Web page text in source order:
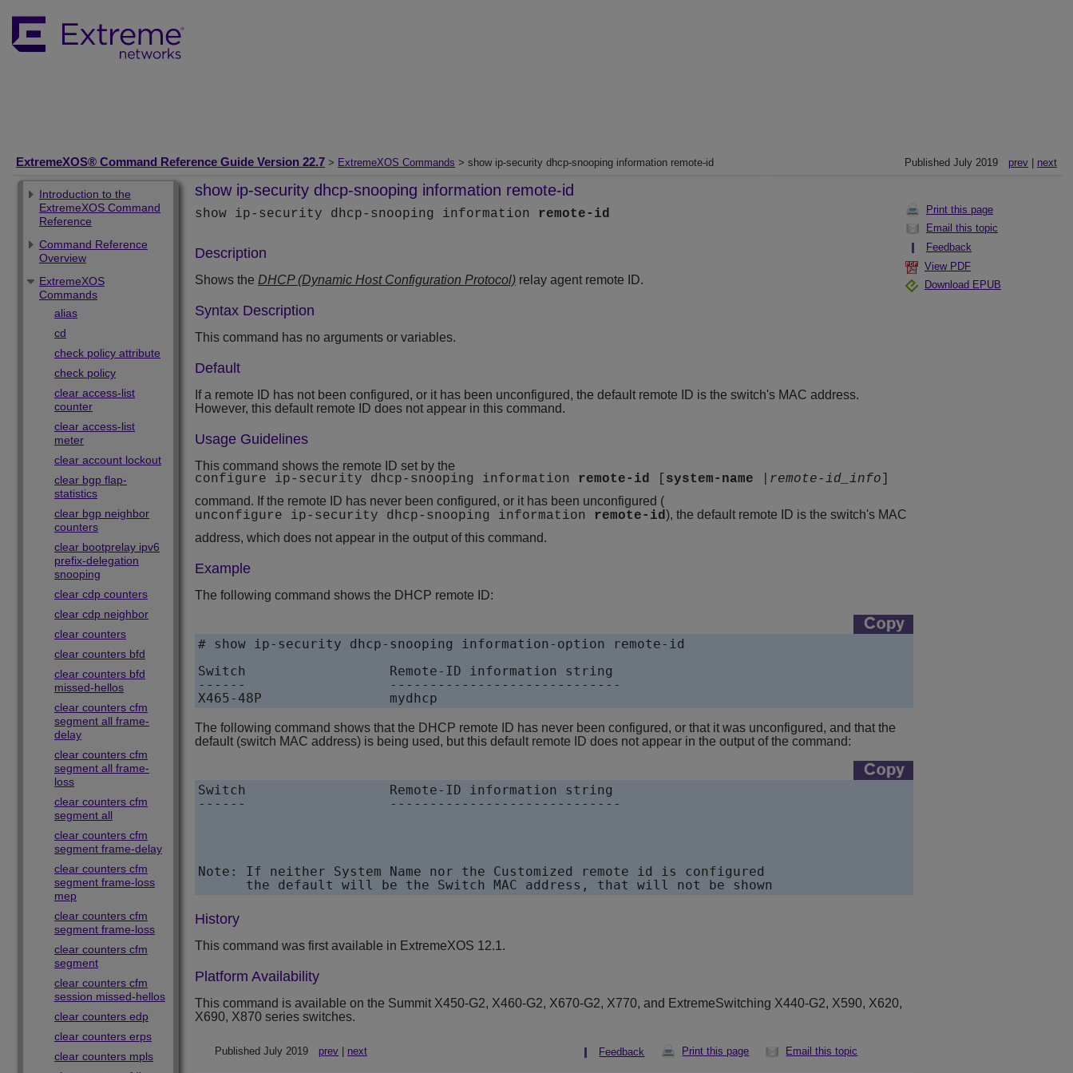
ExtremeXOS® Command Reference Guide Version 22.7 > ExtremeXOS Commands > show ip-security dhcp-snooping information remote-id Published July 2019 prev| next
Print this page
Email this topic
Feedback
View PDF
Download EPUB
Introduction to the
ExtremeXOS Command
Reference
Command Reference
Overview
ExtremeXOS
Commands
alias
cd
check policy attribute
check policy
clear access-list
counter
clear access-list
meter
clear account lockout
clear bgp flap-
statistics
clear bgp neighbor
counters
clear bootprelay ipv6
prefix-delegation
snooping
clear cdp counters
clear cdp neighbor
clear counters
clear counters bfd
clear counters bfd
missed-hellos
clear counters cfm
segment all frame-
delay
clear counters cfm
segment all frame-
loss
clear counters cfm
segment all
clear counters cfm
segment frame-delay
clear counters cfm
segment frame-loss
mep
clear counters cfm
segment frame-loss
clear counters cfm
segment
clear counters cfm
session missed-hellos
clear counters edp
clear counters erps
clear counters mpls
show ip-security dhcp-snooping information remote-id
show ip-security dhcp-snooping information remote-id
Description
Shows the DHCP (Dynamic Host Configuration Protocol) relay agent remote ID.
Syntax Description
This command has no arguments or variables.
Default
If a remote ID has not been configured, or it has been unconfigured, the default remote ID is the switch's MAC address.
However, this default remote ID does not appear in this command.
Usage Guidelines
This command shows the remote ID set by the
configure ip-security dhcp-snooping information remote-id system-name remote-id_info
command. If the remote ID has never been configured, or it has been unconfigured (
unconfigure ip-security dhcp-snooping information remote-id), the default remote ID is the switch's MAC
address, which does not appear in the output of this command.
Example
The following command shows the DHCP remote ID:
# show ip-security dhcp-snooping information-option remote-id
Switch                  Remote-ID information string
------                  -----------------------------
X465-48P                mydhcp
The following command shows that the DHCP remote ID has never been configured, or that it was unconfigured, and that the
default (switch MAC address) is being used, but this default remote ID does not appear in the output of the command:
Switch                  Remote-ID information string
------                  -----------------------------
Note: If neither System Name nor the Customized remote id is configured
History
This command was first available in ExtremeXOS 12.1.
Platform Availability
This command is available on the Summit X450-G2, X460-G2, X670-G2, X770, and ExtremeSwitching X440-G2, X590, X620,
X690, X870 series switches.
Published July 2019 prev next Email this topic
Print this page
Feedback